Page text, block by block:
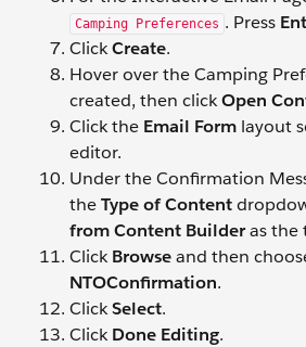
Camping Preferences . Press
ClickCreate.
Hover over the Camping
created, then clickOpen
Click the Email Form layout
editor.
Under the Confirmation
theType of Content
from Content Builderas the
ClickBrowseand then
NTOConfirmation.
ClickSelect.
ClickDone Editing.